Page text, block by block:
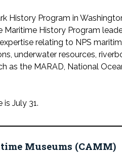
History Program in
History Program
relating to NPS
underwater resources,
as the MARAD, National
July 31.
Museums (CAMM)